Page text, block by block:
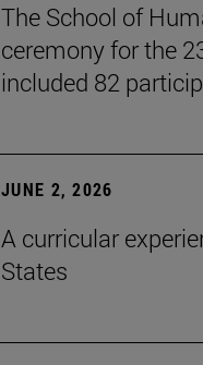
The School of
ceremony for the
included 82
JUNE 2, 2026
A curricular
States